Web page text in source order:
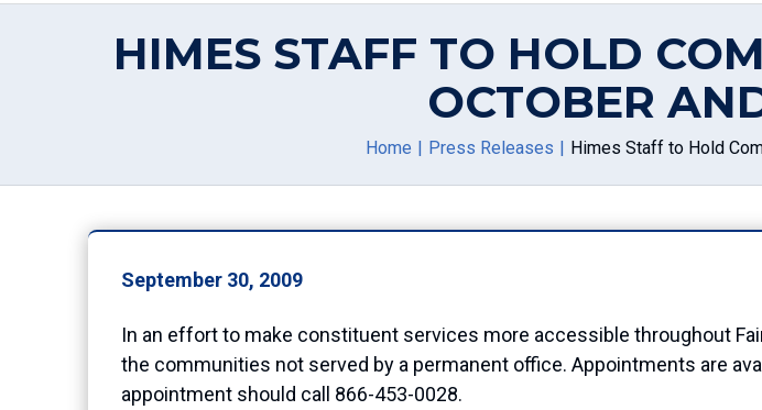
HIMES STAFF TO HOLD
OCTOBER
Home Press Releases Himes Staff to Hold
September 30, 2009
In an effort to make constituent services more accessible throughout
the communities not served by a permanent office. Appointments are
appointment should call 866-453-0028.